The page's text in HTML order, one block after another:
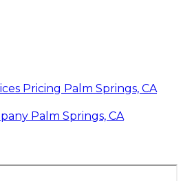
Pricing Palm Springs, CA
Palm Springs, CA